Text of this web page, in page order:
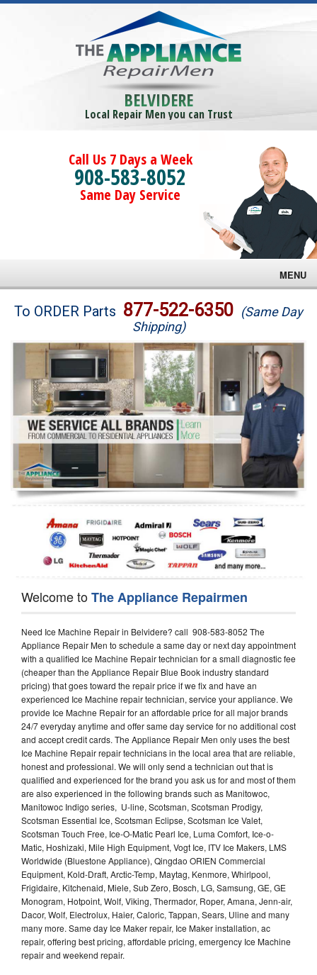
BELVIDERE
Local Repair Men you can Trust
Call Us 7 Days a Week
908-583-8052
Same Day Service
MENU
Brands
Washer Repair
Dryer Repair
Refrigerator Repair
Oven Repair
Dishwasher Repair
To ORDER Parts 877-522-6350 (Same Day
Shipping)
Welcome toThe Appliance Repairmen
Need Ice Machine Repair in Belvidere? call 908-583-8052 The
Appliance Repair Men to schedule a same day or next day appointment
with a qualified Ice Machine Repair technician for a small diagnostic fee
(cheaper than the Appliance Repair Blue Book industry standard
pricing) that goes toward the repair price if we fix and have an
experienced Ice Machine repair technician, service your appliance. We
provide Ice Machne Repair for an affordable price for all major brands
24/7 everyday anytime and offer same day service for no additional cost
and accept credit cards. The Appliance Repair Men only uses the best
Ice Machine Repair repair technicians in the local area that are reliable,
honest and professional. We will only send a technician out that is
qualified and experienced for the brand you ask us for and most of them
are also experienced in the following brands such as Manitowoc,
Manitowoc Indigo series, U-line, Scotsman, Scotsman Prodigy,
Scotsman Essential Ice, Scotsman Eclipse, Scotsman Ice Valet,
Scotsman Touch Free, Ice-O-Matic Pearl Ice, Luma Comfort, Ice-o-
Matic, Hoshizaki, Mile High Equipment, Vogt Ice, ITV Ice Makers, LMS
Worldwide (Bluestone Appliance), Qingdao ORIEN Commercial
Equipment, Kold-Draft, Arctic-Temp, Maytag, Kenmore, Whirlpool,
Frigidaire, Kitchenaid, Miele, Sub Zero, Bosch, LG, Samsung, GE, GE
Monogram, Hotpoint, Wolf, Viking, Thermador, Roper, Amana, Jenn-air,
Dacor, Wolf, Electrolux, Haier, Caloric, Tappan, Sears, Uline and many
many more. Same day Ice Maker repair, Ice Maker installation, ac
repair, offering best pricing, affordable pricing, emergency Ice Machine
repair and weekend repair.